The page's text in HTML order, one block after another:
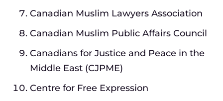
Canadian Muslim Lawyers Association
Canadian Muslim Public Affairs Council
Canadians for Justice and Peace in the
Middle East (CJPME)
Centre for Free Expression